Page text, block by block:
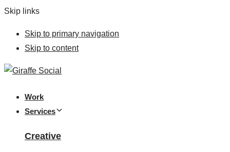
Skip links
Skip to primary navigation
Skip to content
Work
Services
Creative